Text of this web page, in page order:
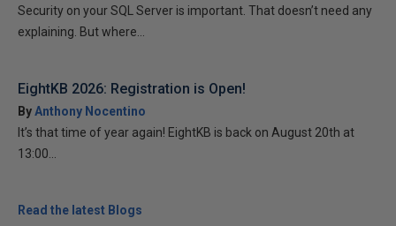
Security on your SQL Server is important. That doesn’t need any
explaining. But where...
EightKB 2026: Registration is Open!
ByAnthony Nocentino
It’s that time of year again! EightKB is back on August 20th at
13:00...
Read the latest Blogs